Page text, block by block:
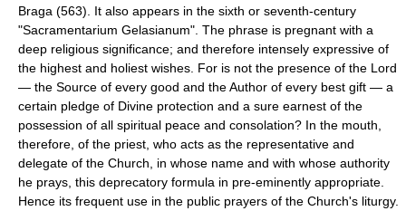
Braga (563). It also appears in the sixth or seventh-century
"Sacramentarium Gelasianum". The phrase is pregnant with a
deep religious significance; and therefore intensely expressive of
the highest and holiest wishes. For is not the presence of the Lord
— the Source of every good and the Author of every best gift — a
certain pledge of Divine protection and a sure earnest of the
possession of all spiritual peace and consolation? In the mouth,
therefore, of the priest, who acts as the representative and
delegate of the Church, in whose name and with whose authority
he prays, this deprecatory formula in pre-eminently appropriate.
Hence its frequent use in the public prayers of the Church's liturgy.